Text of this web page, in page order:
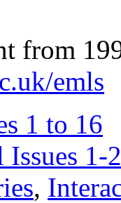
from
emls
1 to 16
Issues 1-
,